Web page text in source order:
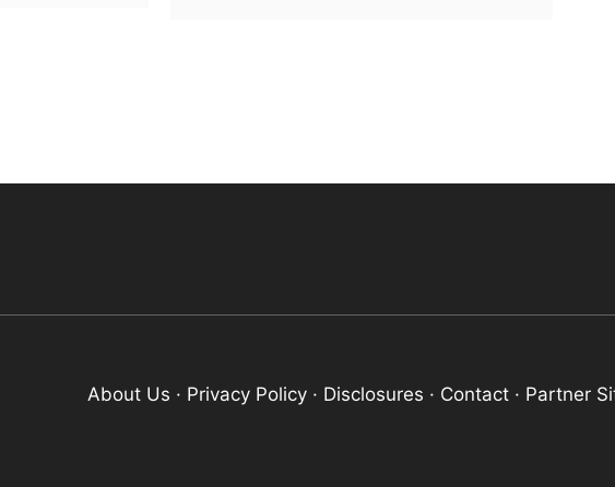
About Us · Privacy Policy · Disclosures · Contact · Partner